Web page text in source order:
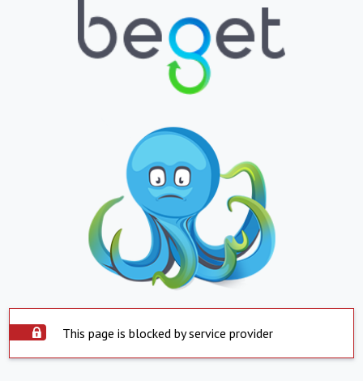
This page is blocked by service provider